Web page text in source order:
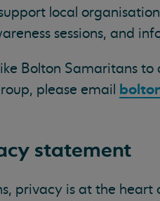
local
sessions, and
Bolton Samaritans
please email
statement
privacy is at the